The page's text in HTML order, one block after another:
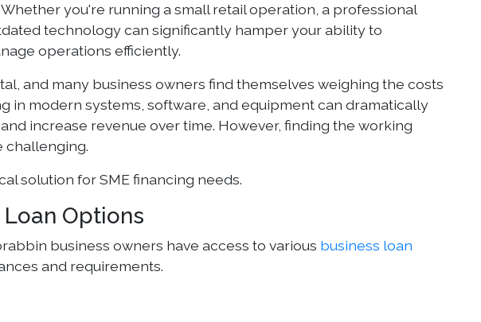
you're running a small retail operation, a professional
technology can significantly hamper your ability to
operations efficiently.
and many business owners find themselves weighing the costs
in modern systems, software, and equipment can dramatically
increase revenue over time. However, finding the working
challenging.
solution for SME financing needs.
Options
business owners have access to various business loan
and requirements.